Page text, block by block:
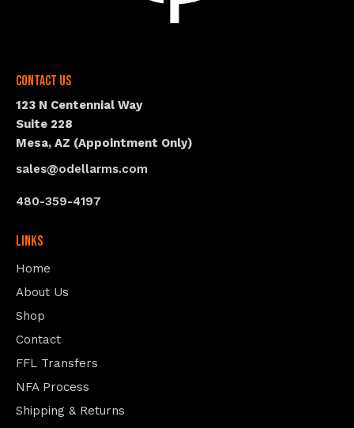
Contact Us
123 N Centennial Way
Suite 228
Mesa, AZ (Appointment Only)
sales@odellarms.com
480-359-4197
Links
Home
About Us
Shop
Contact
FFL Transfers
NFA Process
Shipping & Returns